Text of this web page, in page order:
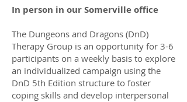
In person in our Somerville office
The Dungeons and Dragons (DnD)
Therapy Group is an opportunity for 3-6
participants on a weekly basis to explore
an individualized campaign using the
DnD 5th Edition structure to foster
coping skills and develop interpersonal